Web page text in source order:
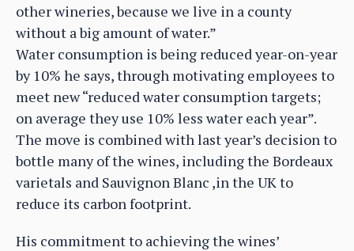
other wineries, because we live in a county
without a big amount of water.”
Water consumption is being reduced year-on-year
by 10% he says, through motivating employees to
meet new “reduced water consumption targets;
on average they use 10% less water each year”.
The move is combined with last year’s decision to
bottle many of the wines, including the Bordeaux
varietals and Sauvignon Blanc ,in the UK to
reduce its carbon footprint.
His commitment to achieving the wines’